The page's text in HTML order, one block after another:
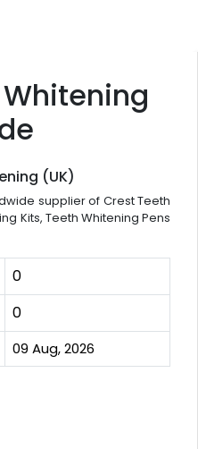
(UK)
supplier of Crest Teeth
Kits, Teeth Whitening Pens
0
0
09 Aug, 2026